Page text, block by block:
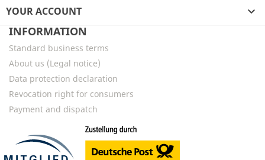
YOUR ACCOUNT

INFORMATION
Standard business terms
About us (Legal notice)
Data protection declaration
Revocation right for consumers
Payment and dispatch